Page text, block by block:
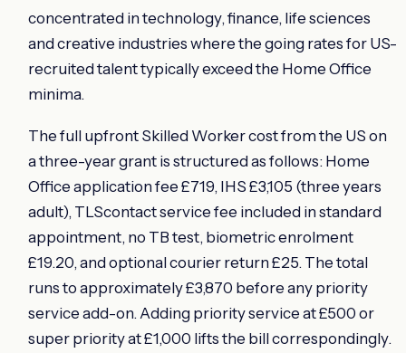
concentrated in technology, finance, life sciences
and creative industries where the going rates for US-
recruited talent typically exceed the Home Office
minima.
The full upfront Skilled Worker cost from the US on
a three-year grant is structured as follows: Home
Office application fee £719, IHS £3,105 (three years
adult), TLScontact service fee included in standard
appointment, no TB test, biometric enrolment
£19.20, and optional courier return £25. The total
runs to approximately £3,870 before any priority
service add-on. Adding priority service at £500 or
super priority at £1,000 lifts the bill correspondingly.